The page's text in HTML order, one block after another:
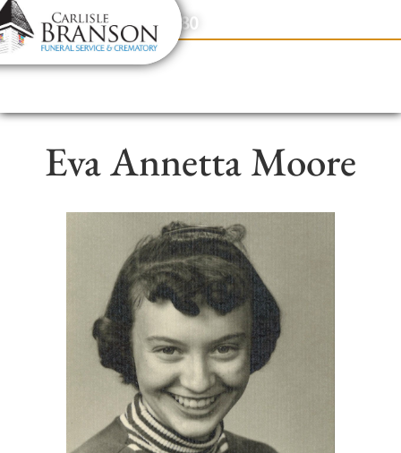
content
Contact Us(317) 831-2080
Eva Annetta Moore